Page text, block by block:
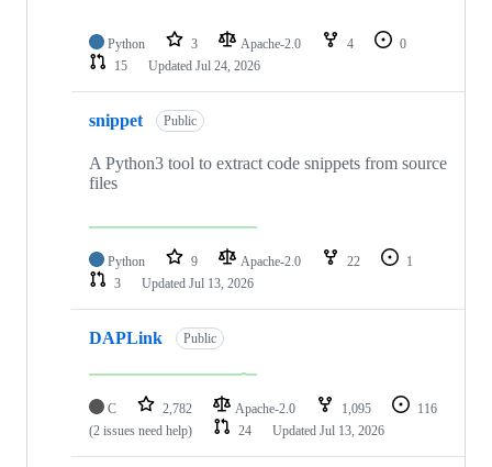
Python 3 Apache-2.0 4
0
15
Updated Jul 24, 2026
snippet Public
A Python3 tool to extract code snippets from source
files
Python 9 Apache-2.0 22
1
3
Updated Jul 13, 2026
DAPLink Public
C 2,782 Apache-2.0 1,095
116
(2 issues need help)
24 Updated Jul 13, 2026